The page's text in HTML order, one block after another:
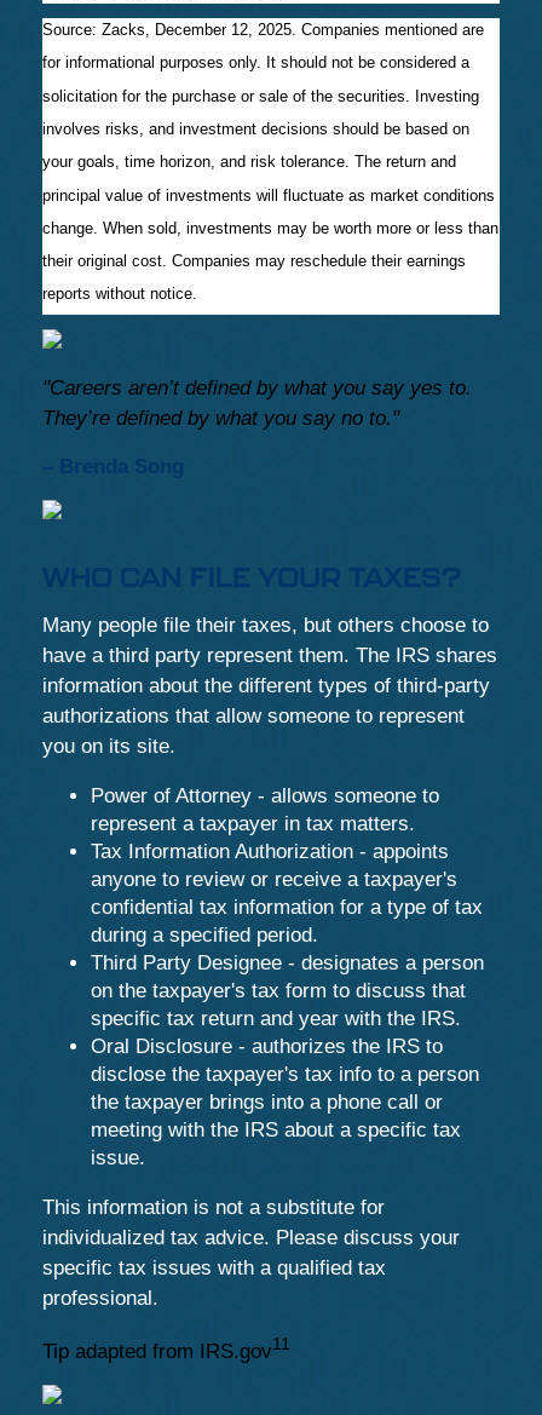
Source: Zacks, December 12, 2025. Companies mentioned are
for informational purposes only. It should not be considered a
solicitation for the purchase or sale of the securities. Investing
involves risks, and investment decisions should be based on
your goals, time horizon, and risk tolerance. The return and
principal value of investments will fluctuate as market conditions
change. When sold, investments may be worth more or less than
their original cost. Companies may reschedule their earnings
reports without notice.
"Careers aren’t defined by what you say yes to.
They’re defined by what you say no to."
– Brenda Song
WHO CAN FILE YOUR TAXES?
Many people file their taxes, but others choose to
have a third party represent them. The IRS shares
information about the different types of third-party
authorizations that allow someone to represent
you on its site.
Power of Attorney - allows someone to
represent a taxpayer in tax matters.
Tax Information Authorization - appoints
anyone to review or receive a taxpayer's
confidential tax information for a type of tax
during a specified period.
Third Party Designee - designates a person
on the taxpayer's tax form to discuss that
specific tax return and year with the IRS.
Oral Disclosure - authorizes the IRS to
disclose the taxpayer's tax info to a person
the taxpayer brings into a phone call or
meeting with the IRS about a specific tax
issue.
This information is not a substitute for
individualized tax advice. Please discuss your
specific tax issues with a qualified tax
professional.
Tip adapted from IRS.gov11